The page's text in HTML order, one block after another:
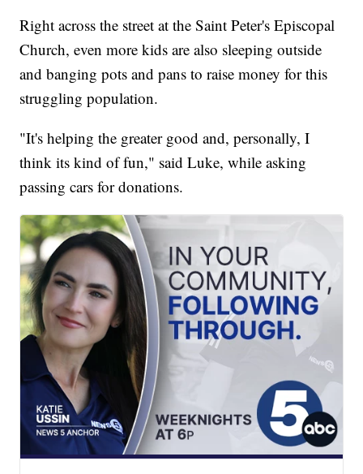
Right across the street at the Saint Peter's Episcopal
Church, even more kids are also sleeping outside
and banging pots and pans to raise money for this
struggling population.
"It's helping the greater good and, personally, I
think its kind of fun," said Luke, while asking
passing cars for donations.